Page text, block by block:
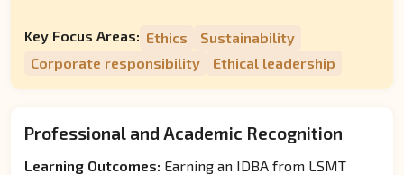
Key Focus Areas: Ethics
Sustainability
Corporate responsibility
Ethical leadership
Professional and Academic Recognition
Learning Outcomes: Earning an IDBA from LSMT